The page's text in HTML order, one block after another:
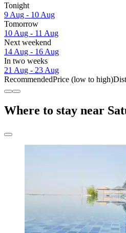
Tonight
9 Aug - 10 Aug
Tomorrow
10 Aug - 11 Aug
Next weekend
14 Aug - 16 Aug
In two weeks
21 Aug - 23 Aug
RecommendedPrice (low to high)
Where to stay near